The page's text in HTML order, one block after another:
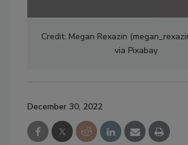
Credit: Megan Rexazin
via Pixabay
December 30, 2022